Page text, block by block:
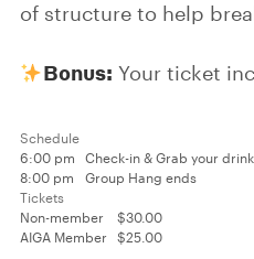
of structure to help
Bonus: Your ticket
Schedule
6:00 pm
Check-in & Grab your
8:00 pm
Group Hang ends
Tickets
Non-member
$30.00
AIGA Member
$25.00